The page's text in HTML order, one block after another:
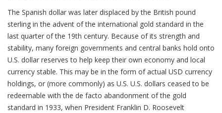
The Spanish dollar was later displaced by the British pound
sterling in the advent of the international gold standard in the
last quarter of the 19th century. Because of its strength and
stability, many foreign governments and central banks hold onto
U.S. dollar reserves to help keep their own economy and local
currency stable. This may be in the form of actual USD currency
holdings, or (more commonly) as U.S. U.S. dollars ceased to be
redeemable with the de facto abandonment of the gold
standard in 1933, when President Franklin D. Roosevelt